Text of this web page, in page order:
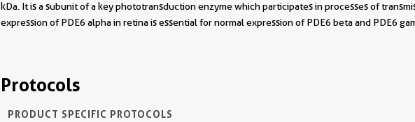
kDa. It is a subunit of a key phototransduction enzyme which participates in processes of
expression of PDE6 alpha in retina is essential for normal expression of PDE6 beta and PDE6
Protocols
PRODUCT SPECIFIC PROTOCOLS